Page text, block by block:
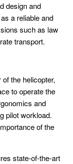
design and
a reliable and
such as law
transport.
the helicopter,
to operate the
and
pilot workload.
of the
state-of-the-art